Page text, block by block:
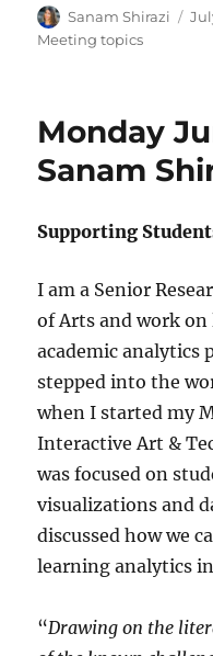
Author
Sanam Shirazi
Meeting topics
Monday
Sanam
Supporting
I am a Senior
of Arts and work
academic analytics
stepped into the
when I started my
Interactive Art &
was focused on
visualizations and
discussed how we
learning analytics
“Drawing on the